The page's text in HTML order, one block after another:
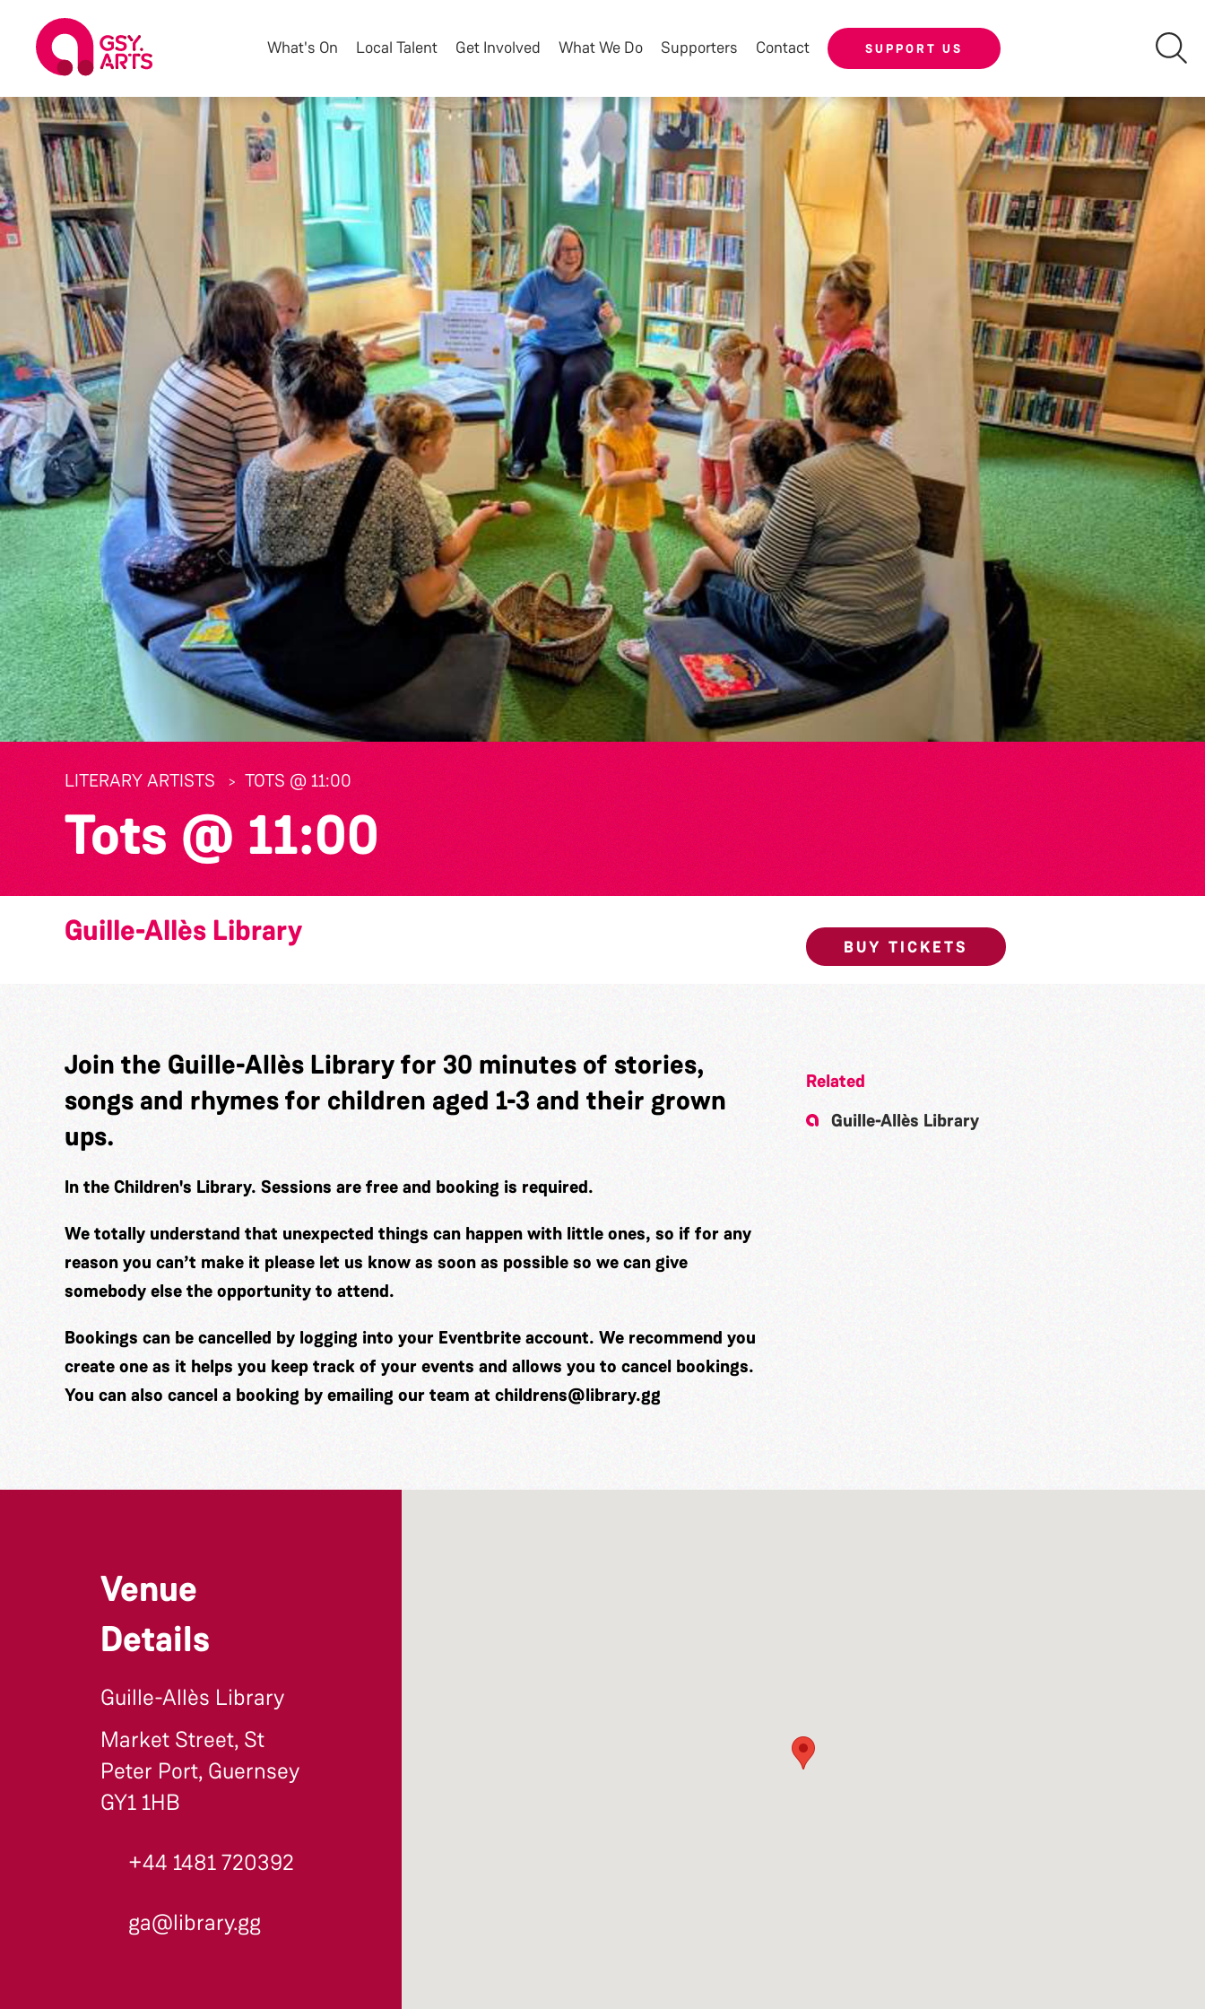
What's On Local Talent Get Involved What We Do Supporters Contact SUPPORT US
LITERARY ARTISTS TOTS @ 11:00
Tots @ 11:00
Guille-Allès Library BUY TICKETS
Join the Guille-Allès Library for 30 minutes of stories,
songs and rhymes for children aged 1-3 and their grown
ups.
In the Children's Library. Sessions are free and booking is required.
We totally understand that unexpected things can happen with little ones, so if for any
reason you can’t make it please let us know as soon as possible so we can give
somebody else the opportunity to attend.
Bookings can be cancelled by logging into your Eventbrite account. We recommend you
create one as it helps you keep track of your events and allows you to cancel bookings.
You can also cancel a booking by emailing our team at childrens@library.gg
Related
Guille-Allès Library
Venue
Details
Guille-Allès Library
Market Street, St
Peter Port, Guernsey
GY1 1HB
+44 1481 720392
ga@library.gg